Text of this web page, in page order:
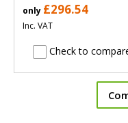
only £296.54
Inc. VAT
Check to